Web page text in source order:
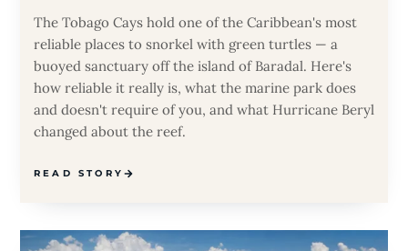
The Tobago Cays hold one of the Caribbean's most
reliable places to snorkel with green turtles — a
buoyed sanctuary off the island of Baradal. Here's
how reliable it really is, what the marine park does
and doesn't require of you, and what Hurricane Beryl
changed about the reef.
READ STORY